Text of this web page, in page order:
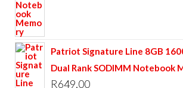
Patriot Signature Line 8GB
Dual Rank SODIMM Notebook
R649,00